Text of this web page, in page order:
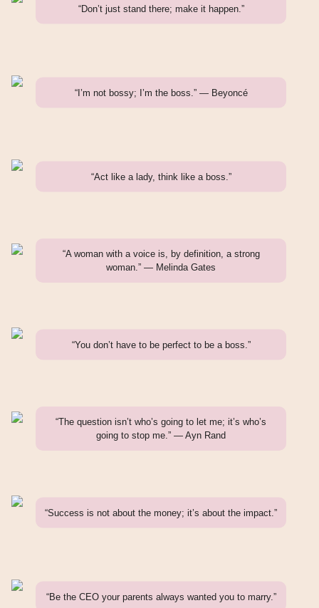
“Don’t just stand there; make it happen.”
“I’m not bossy; I’m the boss.” — Beyoncé
“Act like a lady, think like a boss.”
“A woman with a voice is, by definition, a strong
woman.” — Melinda Gates
“You don’t have to be perfect to be a boss.”
“The question isn’t who’s going to let me; it’s who’s
going to stop me.” — Ayn Rand
“Success is not about the money; it’s about the impact.”
“Be the CEO your parents always wanted you to marry.”